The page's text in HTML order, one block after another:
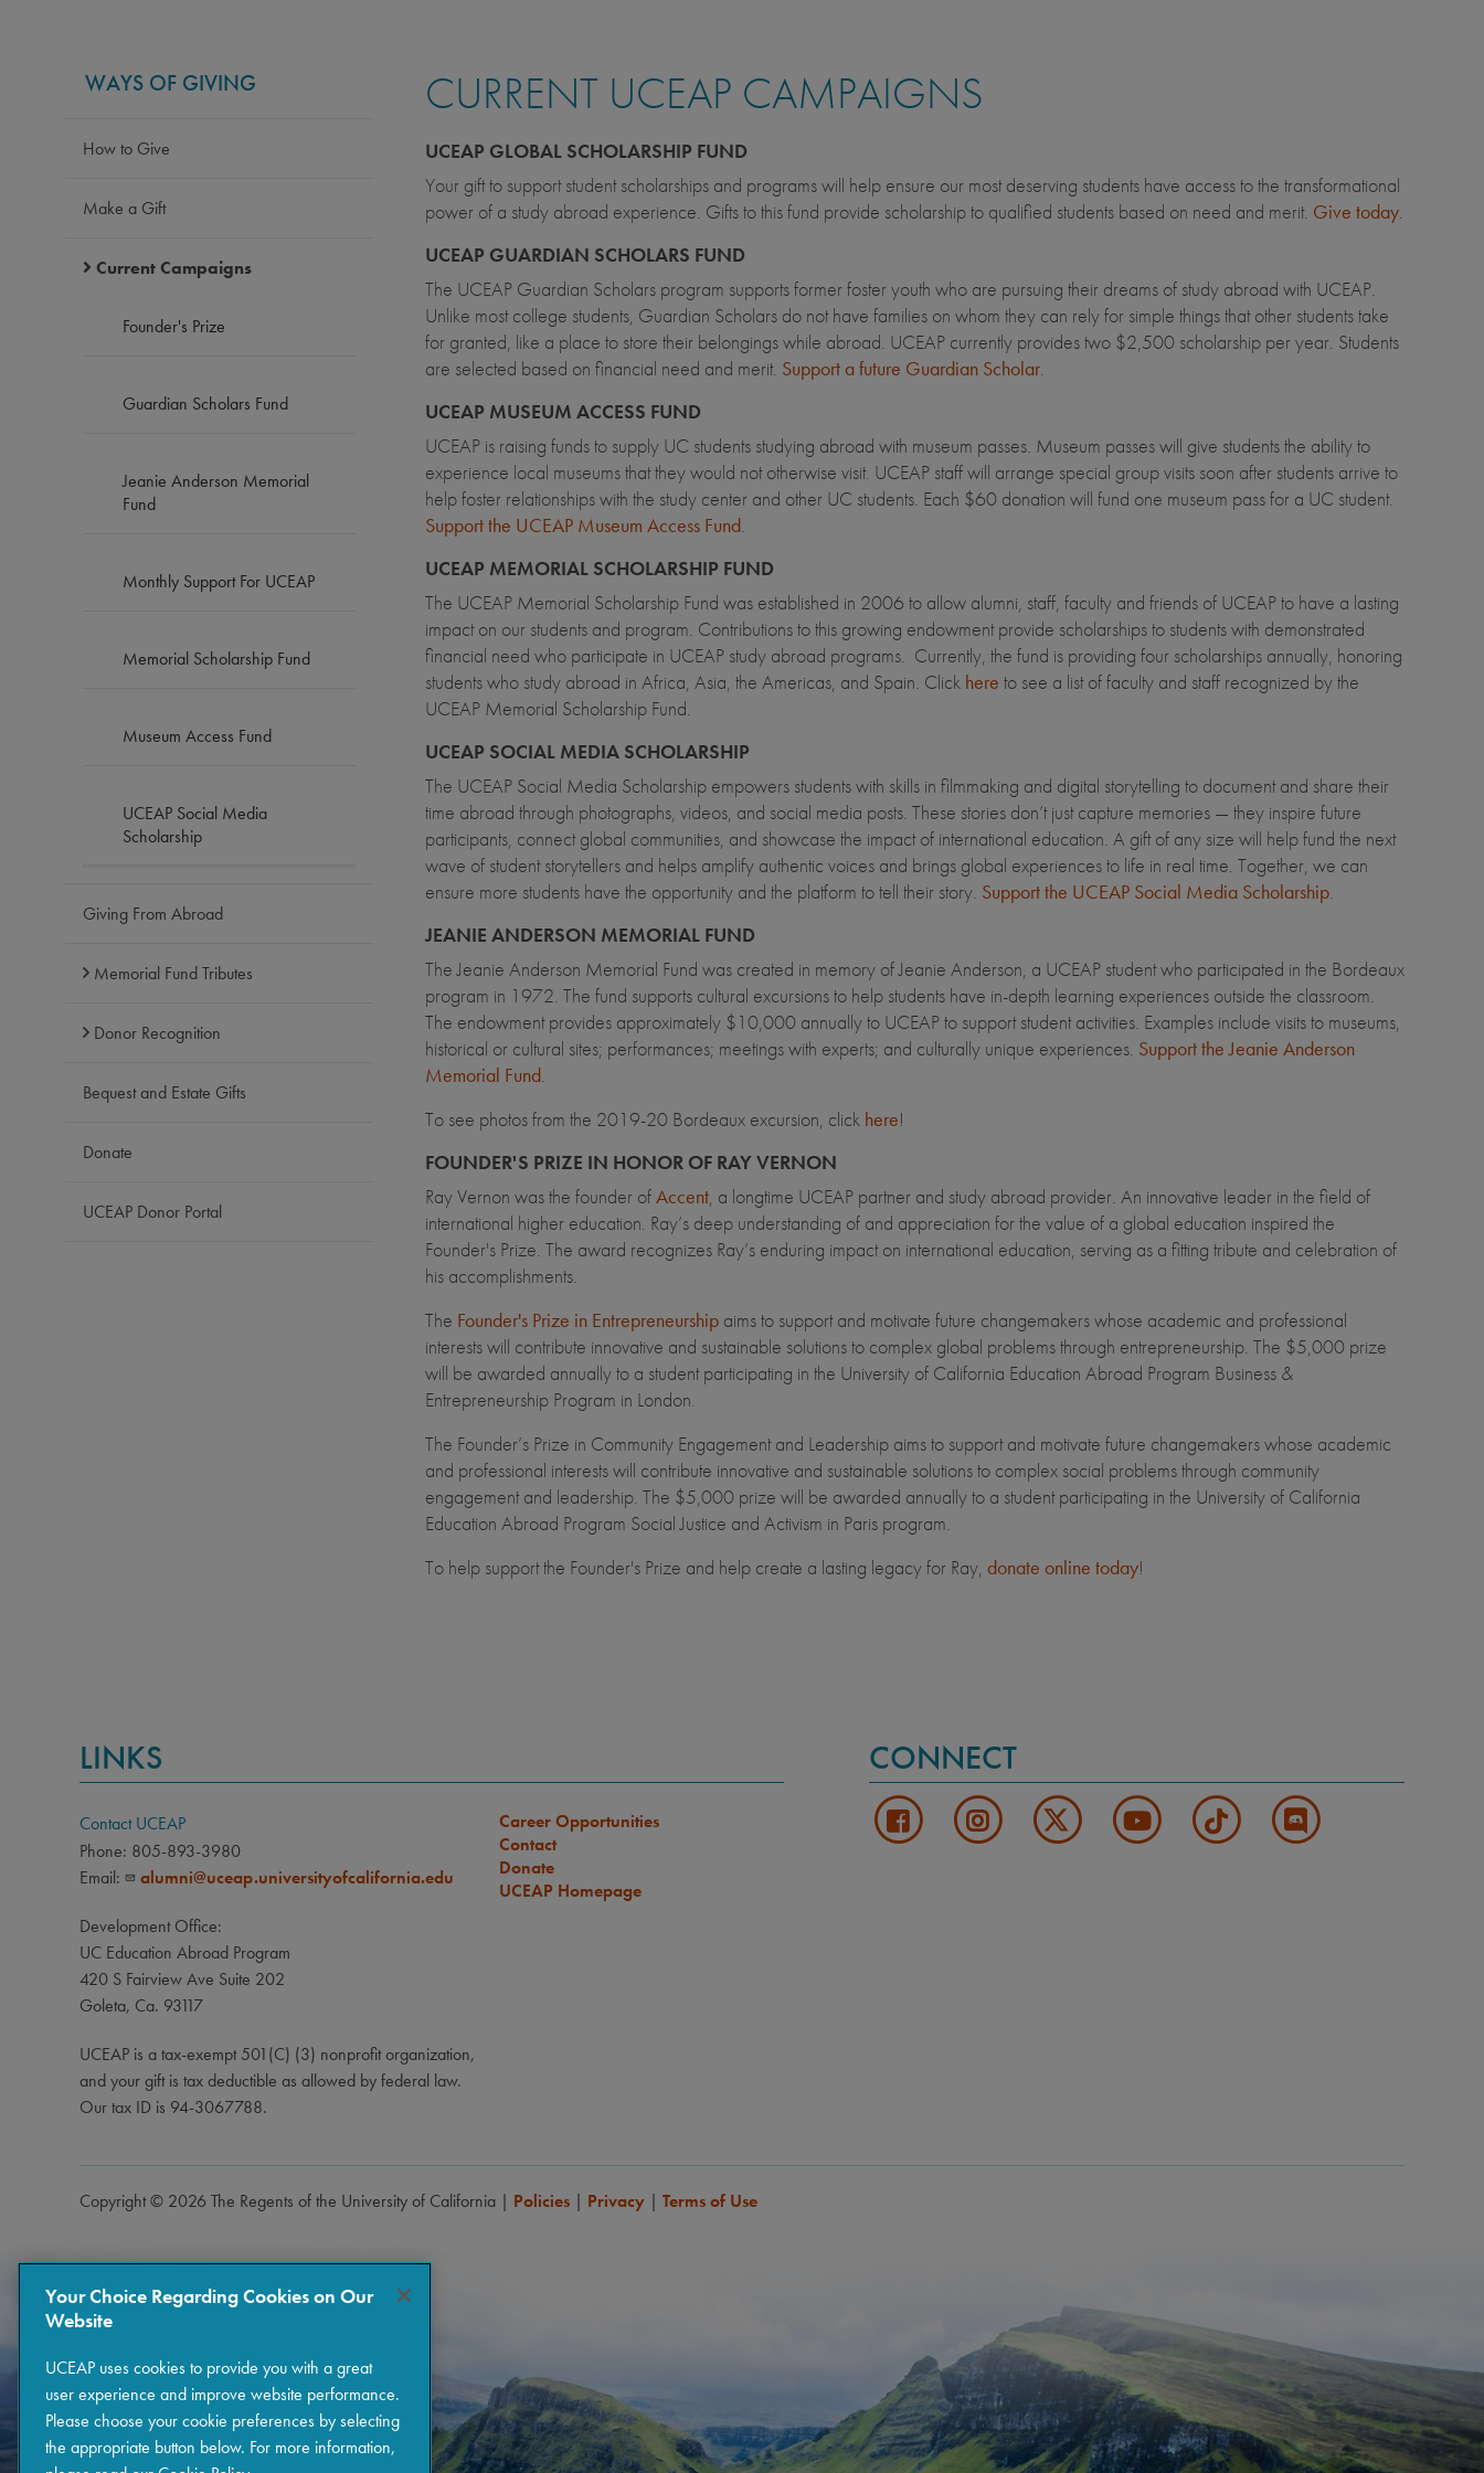
WAYS OF GIVING
How to Give
Make a Gift
Current Campaigns
Founder's Prize
Guardian Scholars Fund
Jeanie Anderson Memorial
Fund
Monthly Support For UCEAP
Memorial Scholarship Fund
Museum Access Fund
UCEAP Social Media
Scholarship
Giving From Abroad
Memorial Fund Tributes
Donor Recognition
Bequest and Estate Gifts
Donate
UCEAP Donor Portal
CURRENT UCEAP CAMPAIGNS
UCEAP GLOBAL SCHOLARSHIP FUND
Your gift to support student scholarships and programs will help ensure our most deserving students have access to the transformational
power of a study abroad experience. Gifts to this fund provide scholarship to qualified students based on need and merit. Give today.
UCEAP GUARDIAN SCHOLARS FUND
The UCEAP Guardian Scholars program supports former foster youth who are pursuing their dreams of study abroad with UCEAP.
Unlike most college students, Guardian Scholars do not have families on whom they can rely for simple things that other students take
for granted, like a place to store their belongings while abroad. UCEAP currently provides two $2,500 scholarship per year. Students
are selected based on financial need and merit. Support a future Guardian Scholar.
UCEAP MUSEUM ACCESS FUND
UCEAP is raising funds to supply UC students studying abroad with museum passes. Museum passes will give students the ability to
experience local museums that they would not otherwise visit. UCEAP staff will arrange special group visits soon after students arrive to
help foster relationships with the study center and other UC students. Each $60 donation will fund one museum pass for a UC student.
Support the UCEAP Museum Access Fund.
UCEAP MEMORIAL SCHOLARSHIP FUND
The UCEAP Memorial Scholarship Fund was established in 2006 to allow alumni, staff, faculty and friends of UCEAP to have a lasting
impact on our students and program. Contributions to this growing endowment provide scholarships to students with demonstrated
financial need who participate in UCEAP study abroad programs. Currently, the fund is providing four scholarships annually, honoring
students who study abroad in Africa, Asia, the Americas, and Spain. Click here to see a list of faculty and staff recognized by the
UCEAP Memorial Scholarship Fund.
UCEAP SOCIAL MEDIA SCHOLARSHIP
The UCEAP Social Media Scholarship empowers students with skills in filmmaking and digital storytelling to document and share their
time abroad through photographs, videos, and social media posts. These stories don’t just capture memories — they inspire future
participants, connect global communities, and showcase the impact of international education. A gift of any size will help fund the next
wave of student storytellers and helps amplify authentic voices and brings global experiences to life in real time. Together, we can
ensure more students have the opportunity and the platform to tell their story. Support the UCEAP Social Media Scholarship.
JEANIE ANDERSON MEMORIAL FUND
The Jeanie Anderson Memorial Fund was created in memory of Jeanie Anderson, a UCEAP student who participated in the Bordeaux
program in 1972. The fund supports cultural excursions to help students have in-depth learning experiences outside the classroom.
The endowment provides approximately $10,000 annually to UCEAP to support student activities. Examples include visits to museums,
historical or cultural sites; performances; meetings with experts; and culturally unique experiences. Support the Jeanie Anderson
Memorial Fund.
To see photos from the 2019-20 Bordeaux excursion, click here!
FOUNDER'S PRIZE IN HONOR OF RAY VERNON
Ray Vernon was the founder ofAccent, a longtime UCEAP partner and study abroad provider. An innovative leader in the field of
international higher education. Ray’s deep understanding of and appreciation for the value of a global education inspired the
Founder's Prize. The award recognizes Ray’s enduring impact on international education, serving as a fitting tribute and celebration of
his accomplishments.
The Founder's Prize in Entrepreneurshipaims to support and motivate future changemakers whose academic and professional
interests will contribute innovative and sustainable solutions to complex global problems through entrepreneurship. The $5,000 prize
will be awarded annually to a student participating in the University of California Education Abroad Program Business &
Entrepreneurship Program in London.
The Founder’s Prize in Community Engagement and Leadership aims to support and motivate future changemakers whose academic
and professional interests will contribute innovative and sustainable solutions to complex social problems through community
engagement and leadership. The $5,000 prize will be awarded annually to a student participating in the University of California
Education Abroad Program Social Justice and Activism in Paris program.
To help support the Founder's Prize and help create a lasting legacy for Ray, donate online today!
LINKS
Contact UCEAP
Phone: 805-893-3980
Email:
alumni@uceap.universityofcalifornia.edu
Development Office:
UC Education Abroad Program
420 S Fairview Ave Suite 202
Goleta, Ca. 93117
UCEAP is a tax-exempt 501(C) (3) nonprofit organization,
and your gift is tax deductible as allowed by federal law.
Our tax ID is 94-3067788.
Career Opportunities
Contact
Donate
UCEAP Homepage
CONNECT
Copyright © 2026 The Regents of the University of California | Policies | Privacy | Terms of Use
Your Choice Regarding Cookies on Our
Website
UCEAP uses cookies to provide you with a great
user experience and improve website performance.
Please choose your cookie preferences by selecting
the appropriate button below. For more information,